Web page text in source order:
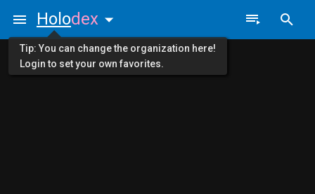
Holodex
Tip: You can change the organization here!
Login to set your own favorites.